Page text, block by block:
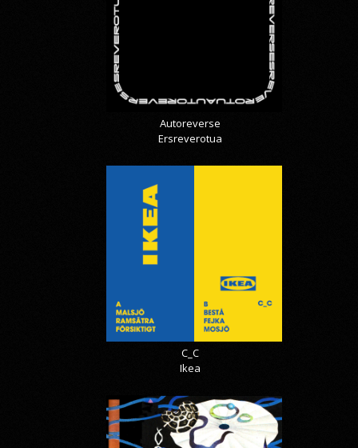
Autoreverse
Ersreverotua
C_C
Ikea